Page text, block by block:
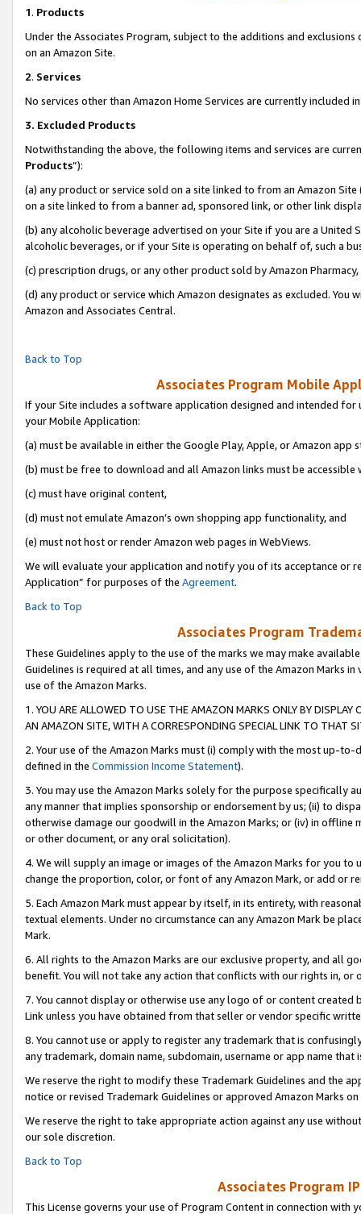
1. Products
Under the Associates Program, subject to the additions and
on an Amazon Site.
2. Services
No services other than Amazon Home Services are currently included
3. Excluded Products
Notwithstanding the above, the following items and services are
Products”):
(a) any product or service sold on a site linked to from an Amazon
on a site linked to from a banner ad, sponsored link, or other link
(b) any alcoholic beverage advertised on your Site if you are a
alcoholic beverages, or if your Site is operating on behalf of, such a
(c) prescription drugs, or any other product sold by Amazon Pharmacy,
(d) any product or service which Amazon designates as excluded.
Amazon and Associates Central.
Back to Top
Associates Program Mobile
If your Site includes a software application designed and intended
your Mobile Application:
(a) must be available in either the Google Play, Apple, or Amazon app
(b) must be free to download and all Amazon links must be accessible
(c) must have original content,
(d) must not emulate Amazon’s own shopping app functionality, and
(e) must not host or render Amazon web pages in WebViews.
We will evaluate your application and notify you of its acceptance or
Application” for purposes of the Agreement.
Back to Top
Associates Program
These Guidelines apply to the use of the marks we may make
Guidelines is required at all times, and any use of the Amazon Marks
use of the Amazon Marks.
1. YOU ARE ALLOWED TO USE THE AMAZON MARKS ONLY BY
AN AMAZON SITE, WITH A CORRESPONDING SPECIAL LINK TO THAT
2. Your use of the Amazon Marks must (i) comply with the most up-
defined in the Commission Income Statement).
3. You may use the Amazon Marks solely for the purpose specifically
any manner that implies sponsorship or endorsement by us; (ii) to
otherwise damage our goodwill in the Amazon Marks; or (iv) in offline
or other document, or any oral solicitation).
4. We will supply an image or images of the Amazon Marks for you to
change the proportion, color, or font of any Amazon Mark, or add or
5. Each Amazon Mark must appear by itself, in its entirety, with
textual elements. Under no circumstance can any Amazon Mark be
Mark.
6. All rights to the Amazon Marks are our exclusive property, and all
benefit. You will not take any action that conflicts with our rights in, or
7. You cannot display or otherwise use any logo of or content
Link unless you have obtained from that seller or vendor specific
8. You cannot use or apply to register any trademark that is
any trademark, domain name, subdomain, username or app name
We reserve the right to modify these Trademark Guidelines and the
notice or revised Trademark Guidelines or approved Amazon Marks on
We reserve the right to take appropriate action against any use
our sole discretion.
Back to Top
Associates Program
This License governs your use of Program Content in connection